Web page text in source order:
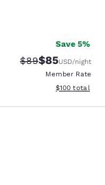
Save 5%
Strikethrough
$89Discounted
$85USD/night
Member Rate
View
$100 total